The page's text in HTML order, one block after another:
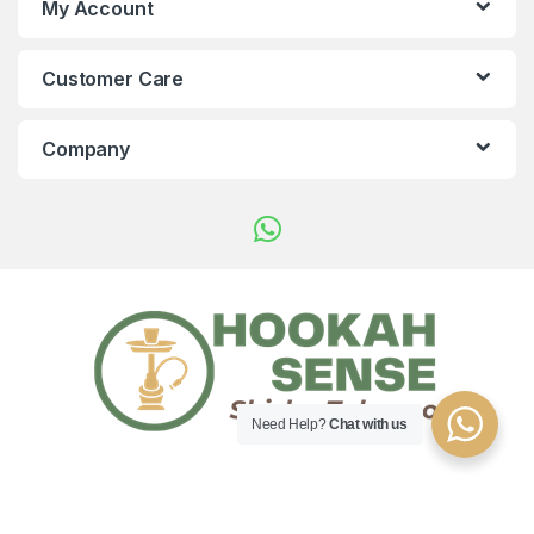
My Account
Customer Care
Company
Need Help?Chat with us